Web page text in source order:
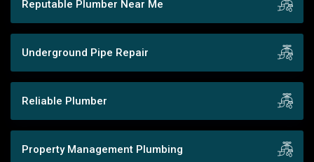
Reputable Plumber Near Me
Underground Pipe Repair
Reliable Plumber
Property Management Plumbing